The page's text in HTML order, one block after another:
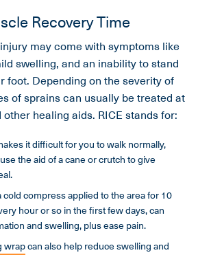
Recovery Time
may come with symptoms like
swelling, and an inability to stand
foot. Depending on the severity of
of sprains can usually be treated at
healing aids. RICE stands for:
it difficult for you to walk normally,
the aid of a cane or crutch to give
cold compress applied to the area for 10
hour or so in the first few days, can
and swelling, plus ease pain.
wrapcan also help reduce swelling and